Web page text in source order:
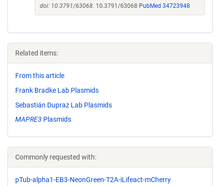
doi: 10.3791/63068. 10.3791/63068 PubMed 34723948
Related items:
From this article
Frank Bradke Lab Plasmids
Sebastián Dupraz Lab Plasmids
MAPRE3 Plasmids
Commonly requested with:
pTub-alpha1-EB3-NeonGreen-T2A-iLifeact-mCherry